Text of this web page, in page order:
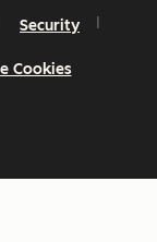
Security
Cookies